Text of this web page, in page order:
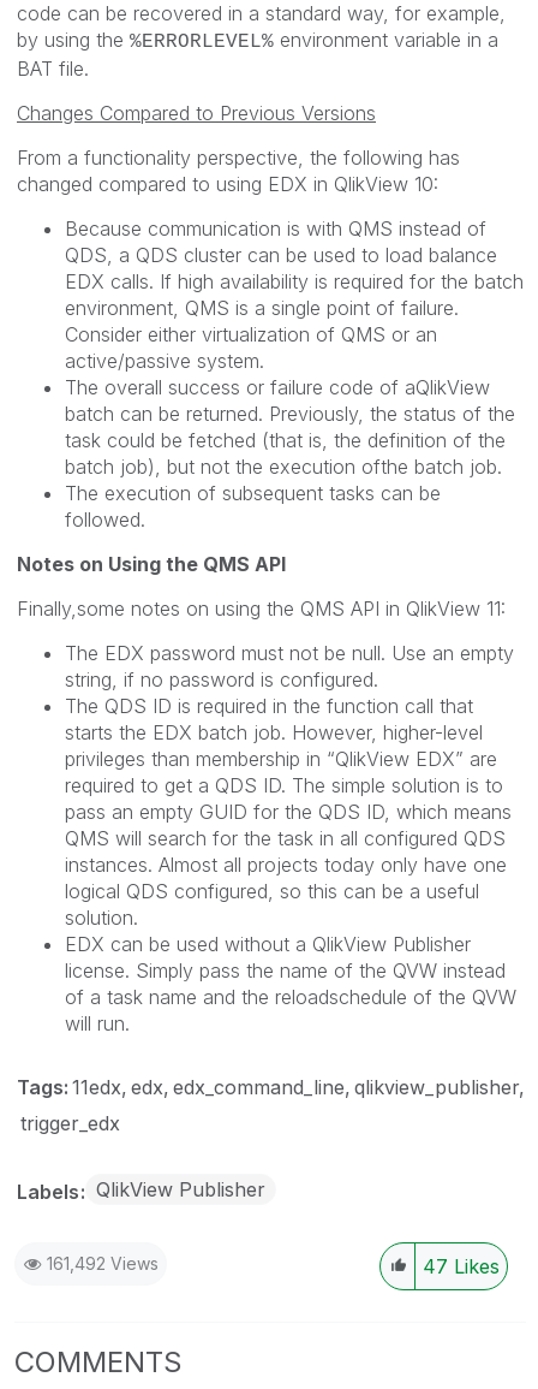
code can be recovered in a standard way, for example,
by using the %ERRORLEVEL% environment variable in a
BAT file.
Changes Compared to Previous Versions
From a functionality perspective, the following has
changed compared to using EDX in QlikView 10:
Because communication is with QMS instead of
QDS, a QDS cluster can be used to load balance
EDX calls. If high availability is required for the batch
environment, QMS is a single point of failure.
Consider either virtualization of QMS or an
active/passive system.
The overall success or failure code of aQlikView
batch can be returned. Previously, the status of the
task could be fetched (that is, the definition of the
batch job), but not the execution ofthe batch job.
The execution of subsequent tasks can be
followed.
Notes on Using the QMS API
Finally,some notes on using the QMS API in QlikView 11:
The EDX password must not be null. Use an empty
string, if no password is configured.
The QDS ID is required in the function call that
starts the EDX batch job. However, higher-level
privileges than membership in “QlikView EDX” are
required to get a QDS ID. The simple solution is to
pass an empty GUID for the QDS ID, which means
QMS will search for the task in all configured QDS
instances. Almost all projects today only have one
logical QDS configured, so this can be a useful
solution.
EDX can be used without a QlikView Publisher
license. Simply pass the name of the QVW instead
of a task name and the reloadschedule of the QVW
will run.
Tags: 11edx edx edx_command_line qlikview_publisher
trigger_edx
Labels QlikView Publisher
161,492 Views 47 Likes
COMMENTS